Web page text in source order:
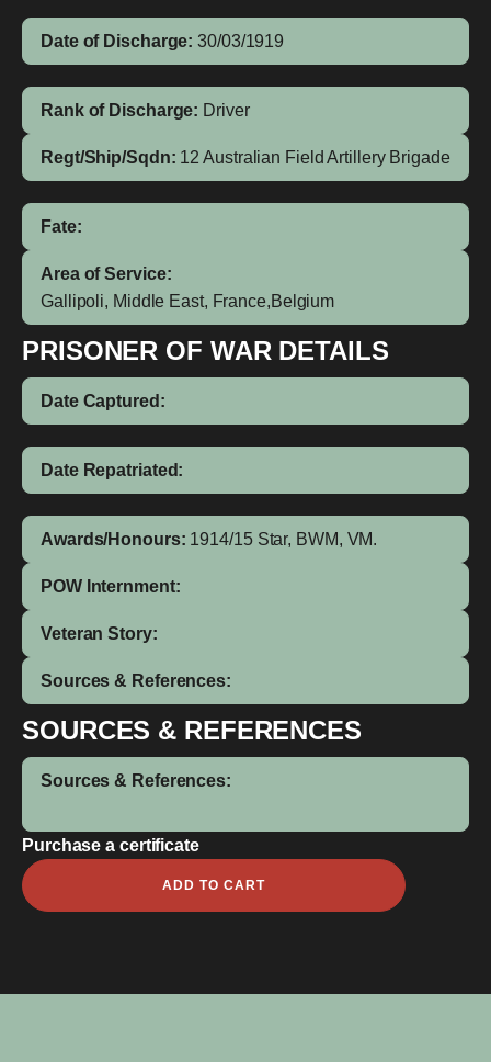
Date of Discharge: 30/03/1919
Rank of Discharge: Driver
Regt/Ship/Sqdn: 12 Australian Field Artillery Brigade
Fate:
Area of Service:
Gallipoli, Middle East, France,Belgium
PRISONER OF WAR DETAILS
Date Captured:
Date Repatriated:
Awards/Honours: 1914/15 Star, BWM, VM.
POW Internment:
Veteran Story:
Sources & References:
SOURCES & REFERENCES
Sources & References:
Purchase a certificate
John
Joseph
ADD TO CART